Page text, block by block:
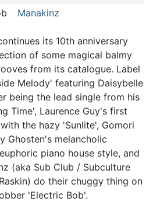
Manakinz
its 10th anniversary
of some magical balmy
from its catalogue. Label
Melody' featuring Daisybelle
being the lead single from his
Time', Laurence Guy's first
the hazy 'Sunlite', Gomori
Ghosten's melancholic
piano house style, and
(aka Sub Club / Subculture
do their chuggy thing on
'Electric Bob'.